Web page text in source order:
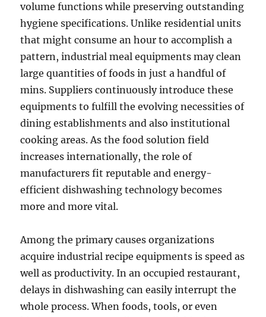
volume functions while preserving outstanding
hygiene specifications. Unlike residential units
that might consume an hour to accomplish a
pattern, industrial meal equipments may clean
large quantities of foods in just a handful of
mins. Suppliers continuously introduce these
equipments to fulfill the evolving necessities of
dining establishments and also institutional
cooking areas. As the food solution field
increases internationally, the role of
manufacturers fit reputable and energy-
efficient dishwashing technology becomes
more and more vital.
Among the primary causes organizations
acquire industrial recipe equipments is speed as
well as productivity. In an occupied restaurant,
delays in dishwashing can easily interrupt the
whole process. When foods, tools, or even